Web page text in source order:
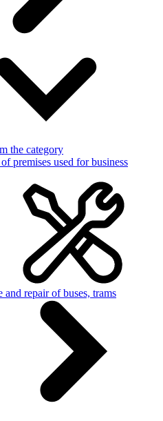
the category
premises used for business
and repair of buses, trams